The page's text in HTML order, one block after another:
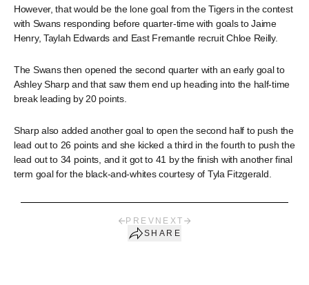
However, that would be the lone goal from the Tigers in the contest
with Swans responding before quarter-time with goals to Jaime
Henry, Taylah Edwards and East Fremantle recruit Chloe Reilly.
The Swans then opened the second quarter with an early goal to
Ashley Sharp and that saw them end up heading into the half-time
break leading by 20 points.
Sharp also added another goal to open the second half to push the
lead out to 26 points and she kicked a third in the fourth to push the
lead out to 34 points, and it got to 41 by the finish with another final
term goal for the black-and-whites courtesy of Tyla Fitzgerald.
PREV NEXT
SHARE